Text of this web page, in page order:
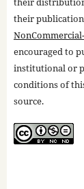
their
encouraged to
institutional or
conditions of
source.